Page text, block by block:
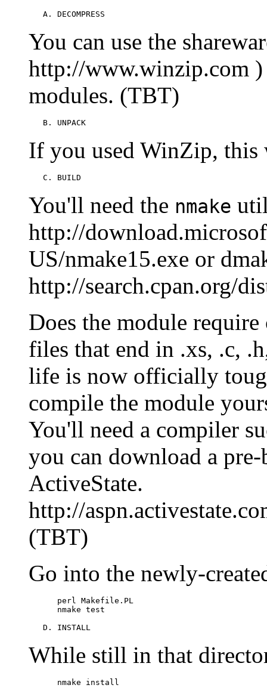
   A. DECOMPRESS
You can use the
http://www.winzip.com )
modules. (TBT)
   B. UNPACK
If you used WinZip, this
   C. BUILD
You'll need the nmake
http://
US/nmake15.exe or
http://search.cpan.org/
Does the module
files that end in .xs, .c,
life is now officially
compile the module
You'll need a compiler
you can download a
ActiveState.
http://
(TBT)
Go into the newly-
      perl Makefile.PL
      nmake test
   D. INSTALL
While still in that
      nmake install